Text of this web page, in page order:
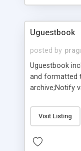
Uguestbook
posted by
Uguestbook
and formatted
archive;Notify
Password
messages
Customisable
Visit Listing